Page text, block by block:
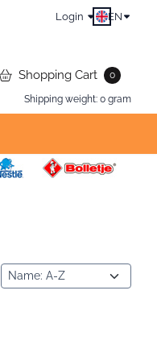
Login EN
Shopping Cart 0
Shipping weight: 0 gram
Sort method